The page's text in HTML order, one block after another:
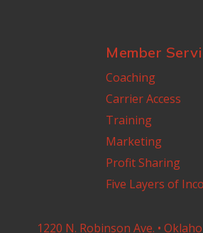
Member
Coaching
Carrier Access
Training
Marketing
Profit Sharing
Five Layers of
1220 N. Robinson Ave. •